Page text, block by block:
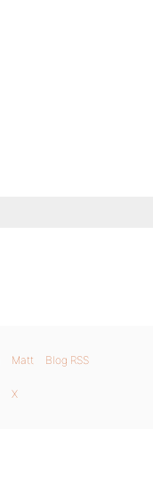
Matt Blog RSS
X